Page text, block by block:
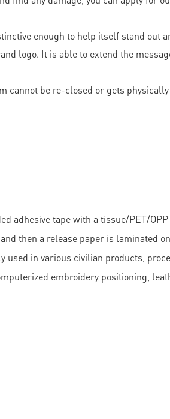
enough to help itself stand out
logo. It is able to extend the
cannot be re-closed or gets
adhesive tape with a tissue/PET/
then a release paper is laminated
used in various civilian products,
embroidery positioning,